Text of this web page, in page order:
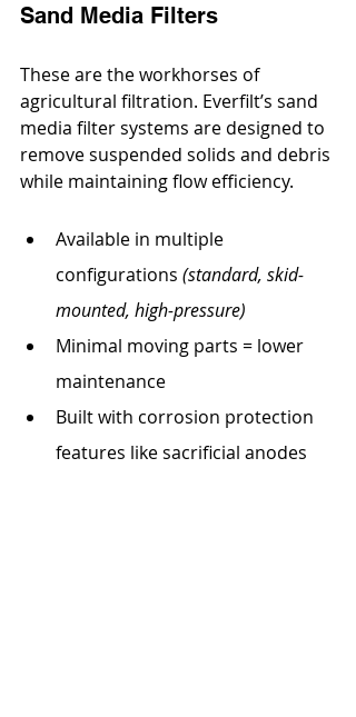
Sand Media Filters
These are the workhorses of
agricultural filtration. Everfilt’s sand
media filter systems are designed to
remove suspended solids and debris
while maintaining flow efficiency.
Available in multiple
configurations (standard, skid-
mounted, high-pressure)
Minimal moving parts = lower
maintenance
Built with corrosion protection
features like sacrificial anodes